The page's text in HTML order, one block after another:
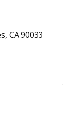
CA 90033